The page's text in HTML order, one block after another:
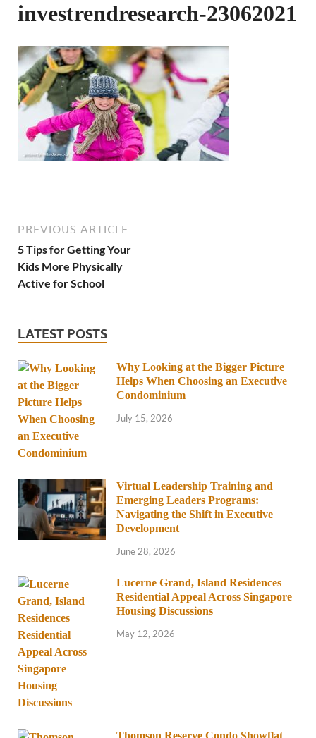
investrendresearch-23062021
PREVIOUS ARTICLE
5 Tips for Getting Your
Kids More Physically
Active for School
LATEST POSTS
Why Looking at the Bigger Picture
Helps When Choosing an Executive
Condominium
July 15, 2026
Virtual Leadership Training and
Emerging Leaders Programs:
Navigating the Shift in Executive
Development
June 28, 2026
Lucerne Grand, Island Residences
Residential Appeal Across Singapore
Housing Discussions
May 12, 2026
Thomson Reserve Condo Showflat